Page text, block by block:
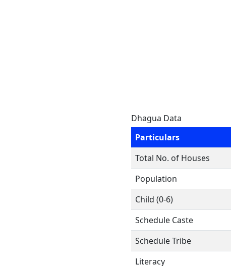
Dhagua Data
Particulars
Total No. of Houses
Population
Child (0-6)
Schedule Caste
Schedule Tribe
Literacy